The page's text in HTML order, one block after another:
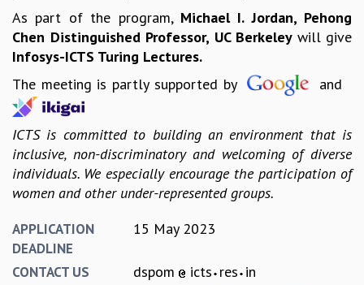
PUBLIC LECTURES
DISTINGUISHED LECTURES
EINSTEIN LECTURES
VISHVESHWARA LECTURES
D. D. KOSAMBI LECTURES
INFOSYS-ICTS STRING THEORY LECTURES
FOUNDATION DAY LECTURES
P. RAJAGOPALAN MEMORIAL LECTURES
SPECIAL EVENTS
THE UNIVERSE IN A NEW LIGHT
As part of the program, Michael I. Jordan, Pehong
Chen Distinguished Professor, UC Berkeley will give
Infosys-ICTS Turing Lectures.
The meeting is partly supported by
and
ICTS is committed to building an environment that is
inclusive, non-discriminatory and welcoming of diverse
individuals. We especially encourage the participation of
women and other under-represented groups.
APPLICATION
DEADLINE
15 May 2023
CONTACT US dspom icts res in